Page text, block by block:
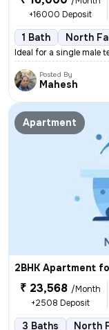
+16000 Deposit
1 Bath North
Ideal for a single male
Posted By
Mahesh
Apartment
2BHK Apartment
₹ 23,568 /Month
+2508 Deposit
3 Baths North